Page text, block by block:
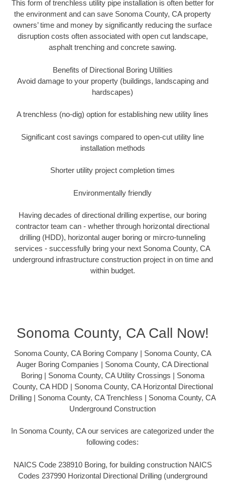
This form of trenchless utility pipe installation is often better for
the environment and can save Sonoma County, CA property
owners’ time and money by significantly reducing the surface
disruption costs often associated with open cut landscape,
asphalt trenching and concrete sawing.
Benefits of Directional Boring Utilities
Avoid damage to your property (buildings, landscaping and
hardscapes)
A trenchless (no-dig) option for establishing new utility lines
Significant cost savings compared to open-cut utility line
installation methods
Shorter utility project completion times
Environmentally friendly
Having decades of directional drilling expertise, our boring
contractor team can - whether through horizontal directional
drilling (HDD), horizontal auger boring or mircro-tunneling
services - successfully bring your next Sonoma County, CA
underground infrastructure construction project in on time and
within budget.
Sonoma County, CA Call Now!
Sonoma County, CA Boring Company | Sonoma County, CA
Auger Boring Companies | Sonoma County, CA Directional
Boring | Sonoma County, CA Utility Crossings | Sonoma
County, CA HDD | Sonoma County, CA Horizontal Directional
Drilling | Sonoma County, CA Trenchless | Sonoma County, CA
Underground Construction
In Sonoma County, CA our services are categorized under the
following codes:
NAICS Code 238910 Boring, for building construction NAICS
Codes 237990 Horizontal Directional Drilling (underground